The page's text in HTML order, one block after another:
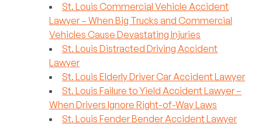
St. Louis Commercial Vehicle Accident
Lawyer – When Big Trucks and Commercial
Vehicles Cause Devastating Injuries
St. Louis Distracted Driving Accident
Lawyer
St. Louis Elderly Driver Car Accident Lawyer
St. Louis Failure to Yield Accident Lawyer –
When Drivers Ignore Right-of-Way Laws
St. Louis Fender Bender Accident Lawyer